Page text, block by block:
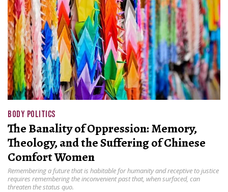
BODY POLITICS
The Banality of Oppression: Memory,
Theology, and the Suffering of Chinese
Comfort Women
Remembering a future that is habitable for humanity and receptive to justice
requires remembering the inconvenient past that, when surfaced, can
threaten the status quo.